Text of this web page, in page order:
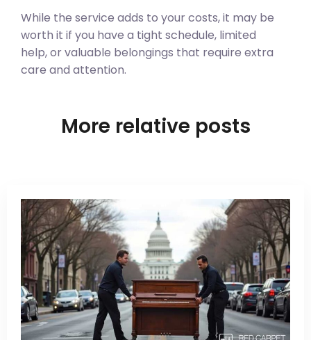
While the service adds to your costs, it may be
worth it if you have a tight schedule, limited
help, or valuable belongings that require extra
care and attention.
More relative posts